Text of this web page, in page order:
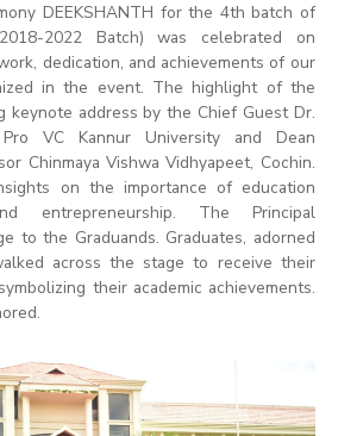
DEEKSHANTH for the 4th batch of
2022 Batch) was celebrated on
dedication, and achievements of our
in the event. The highlight of the
keynote address by the Chief Guest Dr.
VC Kannur University and Dean
Chinmaya Vishwa Vidhyapeet, Cochin.
on the importance of education
entrepreneurship. The Principal
to the Graduands. Graduates, adorned
across the stage to receive their
their academic achievements.